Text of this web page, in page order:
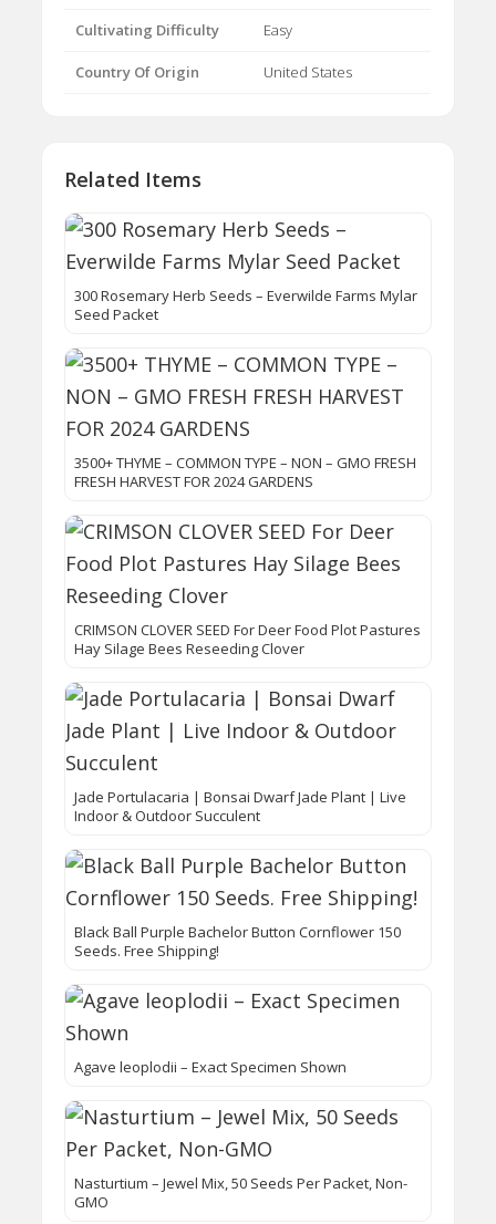
Cultivating Difficulty Easy
Country Of Origin United States
Related Items
300 Rosemary Herb Seeds – Everwilde Farms Mylar
Seed Packet
3500+ THYME – COMMON TYPE – NON – GMO FRESH
FRESH HARVEST FOR 2024 GARDENS
CRIMSON CLOVER SEED For Deer Food Plot Pastures
Hay Silage Bees Reseeding Clover
Jade Portulacaria | Bonsai Dwarf Jade Plant | Live
Indoor & Outdoor Succulent
Black Ball Purple Bachelor Button Cornflower 150
Seeds. Free Shipping!
Agave leoplodii – Exact Specimen Shown
Nasturtium – Jewel Mix, 50 Seeds Per Packet, Non-
GMO